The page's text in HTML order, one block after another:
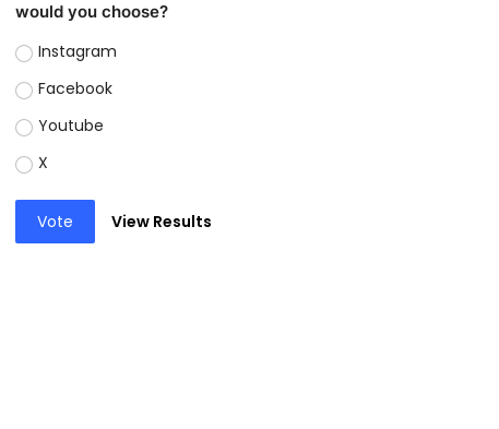
would you choose?
Instagram
Facebook
Youtube
X
Vote View Results